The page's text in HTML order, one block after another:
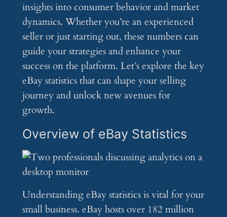
insights into consumer behavior and market
dynamics. Whether you’re an experienced
seller or just starting out, these numbers can
guide your strategies and enhance your
success on the platform. Let’s explore the key
eBay statistics that can shape your selling
journey and unlock new avenues for
growth.
Overview of eBay Statistics
Understanding eBay statistics is vital for your
small business. eBay hosts over 182 million